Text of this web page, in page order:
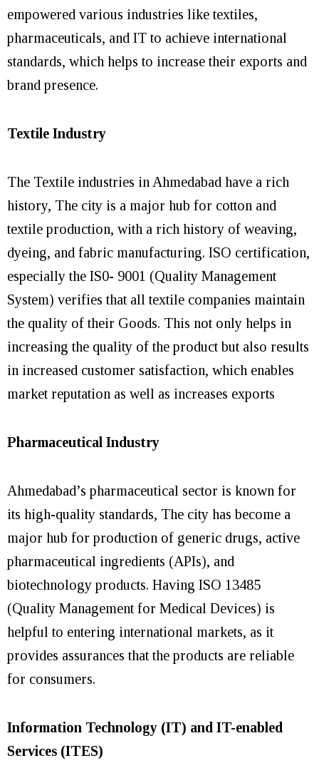
empowered various industries like textiles,
pharmaceuticals, and IT to achieve international
standards, which helps to increase their exports and
brand presence.
Textile Industry
The Textile industries in Ahmedabad have a rich
history, The city is a major hub for cotton and
textile production, with a rich history of weaving,
dyeing, and fabric manufacturing. ISO certification,
especially the IS0- 9001 (Quality Management
System) verifies that all textile companies maintain
the quality of their Goods. This not only helps in
increasing the quality of the product but also results
in increased customer satisfaction, which enables
market reputation as well as increases exports
Pharmaceutical Industry
Ahmedabad’s pharmaceutical sector is known for
its high-quality standards, The city has become a
major hub for production of generic drugs, active
pharmaceutical ingredients (APIs), and
biotechnology products. Having ISO 13485
(Quality Management for Medical Devices) is
helpful to entering international markets, as it
provides assurances that the products are reliable
for consumers.
Information Technology (IT) and IT-enabled
Services (ITES)